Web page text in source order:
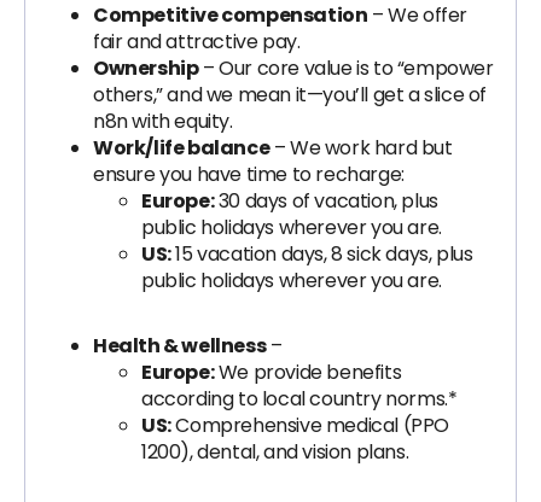
Competitive compensation – We offer
fair and attractive pay.
Ownership– Our core value is to “empower
others,” and we mean it—you’ll get a slice of
n8n with equity.
Work/life balance– We work hard but
ensure you have time to recharge:
Europe:30 days of vacation, plus
public holidays wherever you are.
US:15 vacation days, 8 sick days, plus
public holidays wherever you are.
Health & wellness–
Europe:We provide benefits
according to local country norms.*
US:Comprehensive medical (PPO
1200), dental, and vision plans.